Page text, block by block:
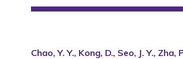
Chao, Y. Y., Kong, D., Seo, J. Y.,